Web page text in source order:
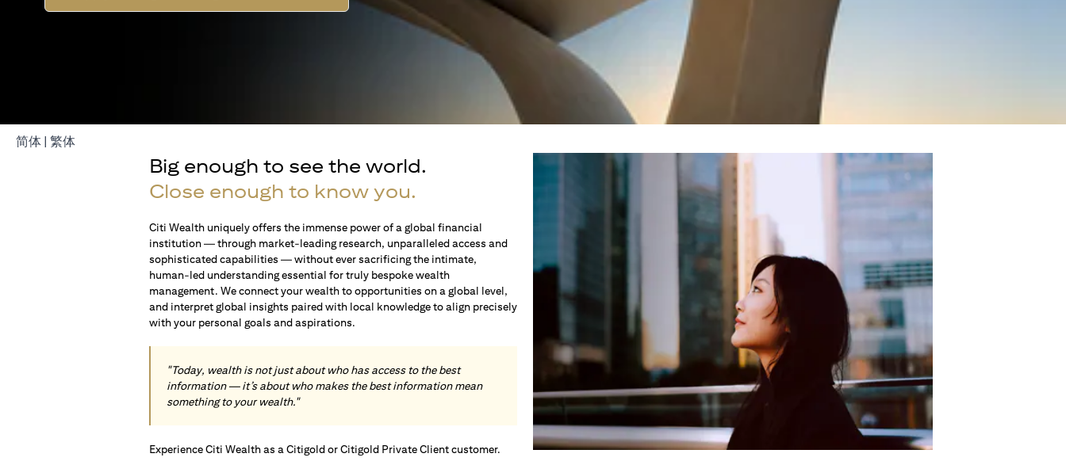
简体opens in a new tab
| 繁体opens in a new tab
Big enough to see the world.
Close enough to know you.
Citi Wealth uniquely offers the immense power of a global financial
institution — through market-leading research, unparalleled access and
sophisticated capabilities — without ever sacrificing the intimate,
human-led understanding essential for truly bespoke wealth
management. We connect your wealth to opportunities on a global level,
and interpret global insights paired with local knowledge to align precisely
with your personal goals and aspirations.
"Today, wealth is not just about who has access to the best
information — it’s about who makes the best information mean
something to your wealth."
Experience Citi Wealth as a Citigold or Citigold Private Client customer.